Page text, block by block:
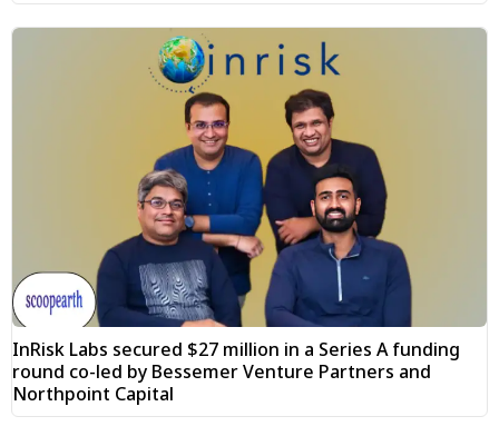
InRisk Labs secured $27 million in a Series A funding
round co-led by Bessemer Venture Partners and
Northpoint Capital